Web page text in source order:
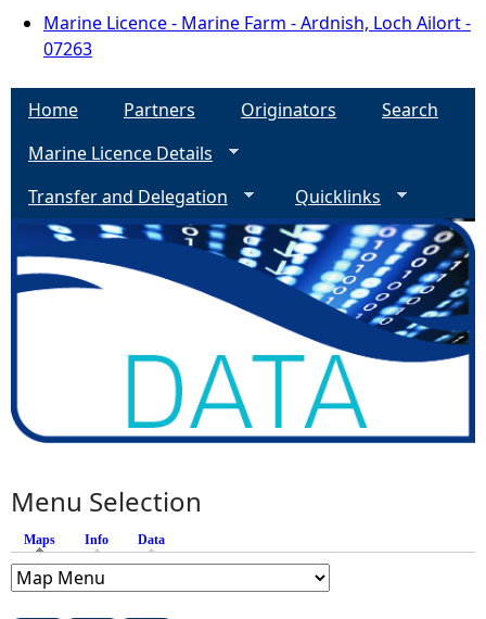
Marine Licence - Marine Farm - Ardnish, Loch Ailort -
07263
Home Partners Originators
Search
Marine Licence Details
Transfer and Delegation
Quicklinks
Menu Selection
Maps (active tab)
Info Data